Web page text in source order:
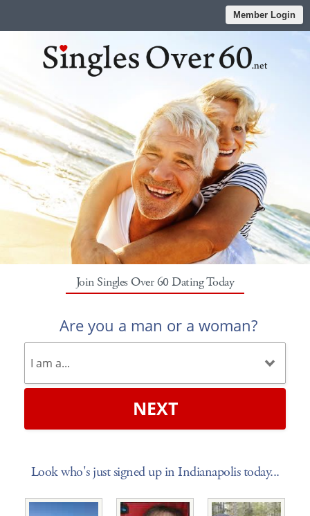
Member Login
Join Singles Over 60 Dating Today
Are you a man or a woman?
NEXT
Look who's just signed up in Indianapolis today...